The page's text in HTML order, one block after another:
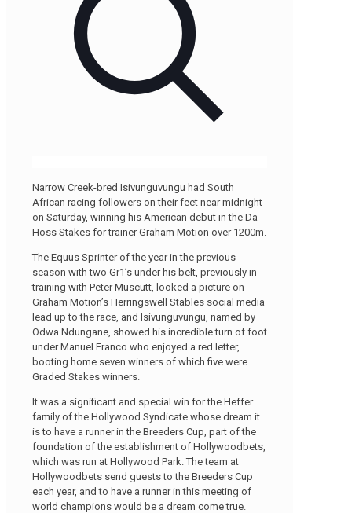
Narrow Creek-bred Isivunguvungu had South
African racing followers on their feet near midnight
on Saturday, winning his American debut in the Da
Hoss Stakes for trainer Graham Motion over 1200m.
The Equus Sprinter of the year in the previous
season with two Gr1’s under his belt, previously in
training with Peter Muscutt, looked a picture on
Graham Motion’s Herringswell Stables social media
lead up to the race, and Isivunguvungu, named by
Odwa Ndungane, showed his incredible turn of foot
under Manuel Franco who enjoyed a red letter,
booting home seven winners of which five were
Graded Stakes winners.
It was a significant and special win for the Heffer
family of the Hollywood Syndicate whose dream it
is to have a runner in the Breeders Cup, part of the
foundation of the establishment of Hollywoodbets,
which was run at Hollywood Park. The team at
Hollywoodbets send guests to the Breeders Cup
each year, and to have a runner in this meeting of
world champions would be a dream come true.